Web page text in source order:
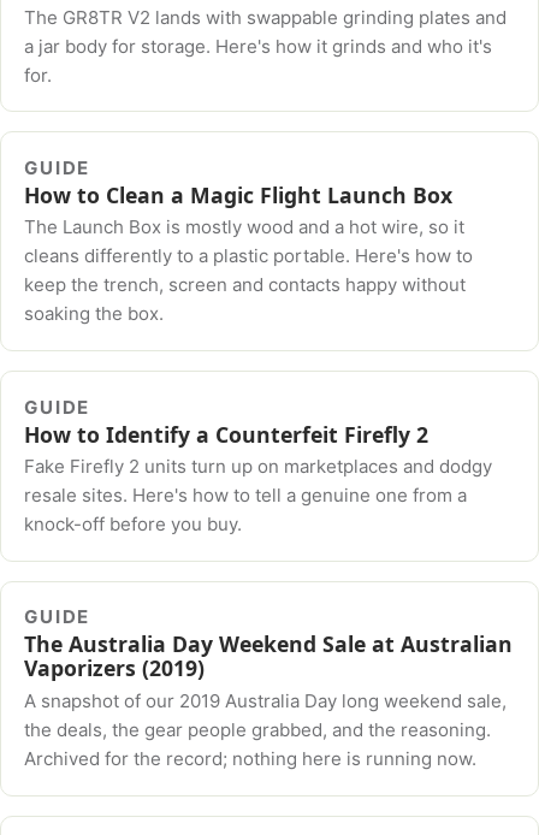
The GR8TR V2 lands with swappable grinding plates and
a jar body for storage. Here's how it grinds and who it's
for.
GUIDE
How to Clean a Magic Flight Launch Box
The Launch Box is mostly wood and a hot wire, so it
cleans differently to a plastic portable. Here's how to
keep the trench, screen and contacts happy without
soaking the box.
GUIDE
How to Identify a Counterfeit Firefly 2
Fake Firefly 2 units turn up on marketplaces and dodgy
resale sites. Here's how to tell a genuine one from a
knock-off before you buy.
GUIDE
The Australia Day Weekend Sale at Australian
Vaporizers (2019)
A snapshot of our 2019 Australia Day long weekend sale,
the deals, the gear people grabbed, and the reasoning.
Archived for the record; nothing here is running now.